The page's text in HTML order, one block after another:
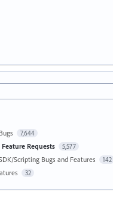
7,644
Requests 5,577
Scripting Bugs and Features 142
32